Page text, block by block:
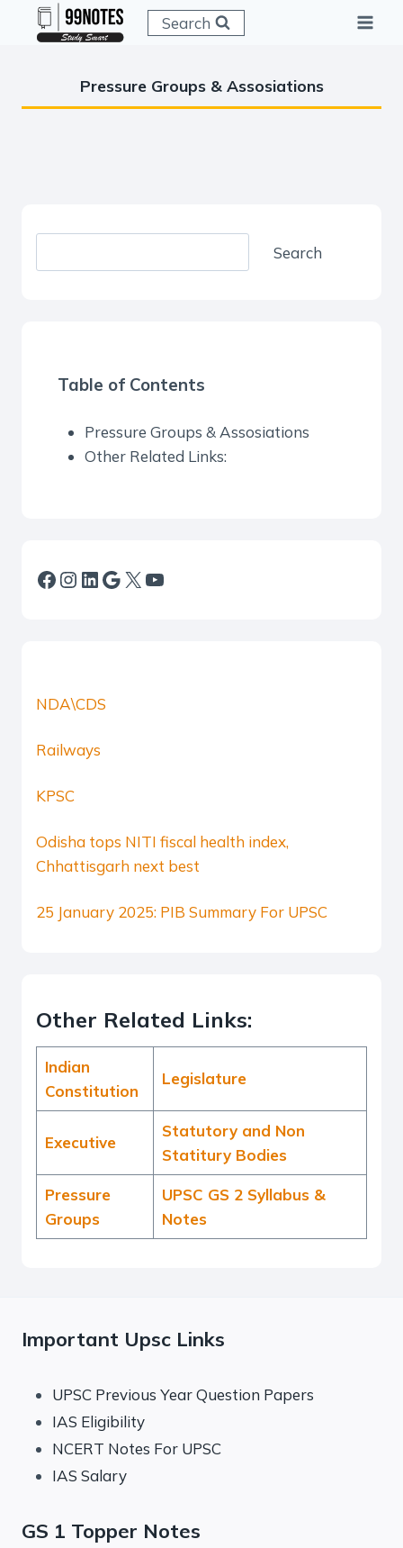
Search
Pressure Groups & Assosiations
e
Search
Table of Contents
Pressure Groups & Assosiations
Other Related Links:
Facebook Instagram LinkedIn Google X YouTube
NDA\CDS
Railways
KPSC
Odisha tops NITI fiscal health index,
Chhattisgarh next best
25 January 2025: PIB Summary For UPSC
Other Related Links:
Indian
Constitution
Legislature
Executive
Statutory and Non
Statitury Bodies
Pressure
Groups
UPSC GS 2 Syllabus &
Notes
Important Upsc Links
UPSC Previous Year Question Papers
IAS Eligibility
NCERT Notes For UPSC
IAS Salary
GS 1 Topper Notes